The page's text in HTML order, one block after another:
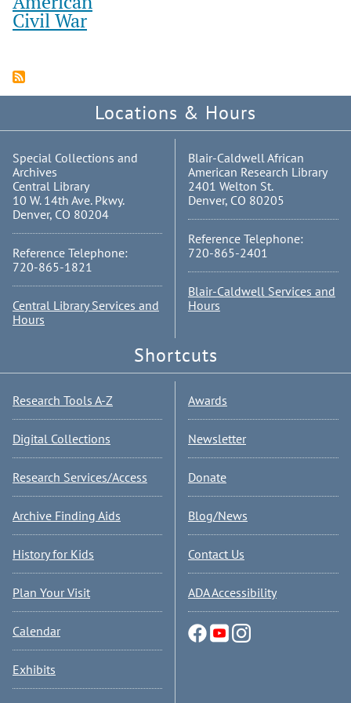
Civil War
Locations & Hours
Special Collections and
Archives
Central Library
10 W. 14th Ave. Pkwy.
Denver, CO 80204
Reference Telephone:
720-865-1821
Central Library Services and
Hours
Blair-Caldwell African
American Research Library
2401 Welton St.
Denver, CO 80205
Reference Telephone:
720-865-2401
Blair-Caldwell Services and
Hours
Shortcuts
Research Tools A-Z
Digital Collections
Research Services/Access
Archive Finding Aids
History for Kids
Plan Your Visit
Calendar
Exhibits
Awards
Newsletter
Donate
Blog/News
Contact Us
ADA Accessibility